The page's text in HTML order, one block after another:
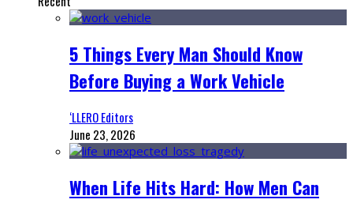
5 Things Every Man Should Know
Before Buying a Work Vehicle
‘LLERO Editors
June 23, 2026
When Life Hits Hard: How Men Can